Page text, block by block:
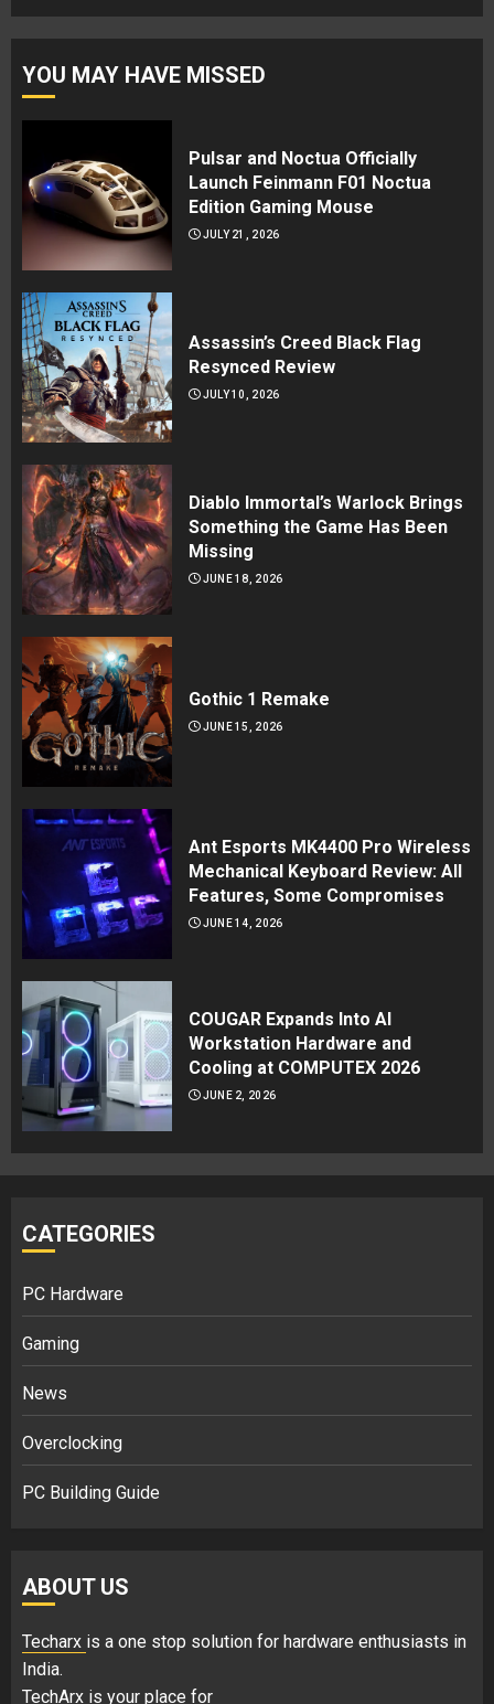
YOU MAY HAVE MISSED
Pulsar and Noctua Officially
Launch Feinmann F01 Noctua
Edition Gaming Mouse
JULY 21, 2026
Assassin’s Creed Black Flag
Resynced Review
JULY 10, 2026
Diablo Immortal’s Warlock Brings
Something the Game Has Been
Missing
JUNE 18, 2026
Gothic 1 Remake
JUNE 15, 2026
Ant Esports MK4400 Pro Wireless
Mechanical Keyboard Review: All
Features, Some Compromises
JUNE 14, 2026
COUGAR Expands Into AI
Workstation Hardware and
Cooling at COMPUTEX 2026
JUNE 2, 2026
CATEGORIES
PC Hardware
Gaming
News
Overclocking
PC Building Guide
ABOUT US
Techarx is a one stop solution for hardware enthusiasts in
India.
TechArx is your place for